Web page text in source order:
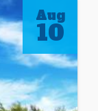
Aug
10